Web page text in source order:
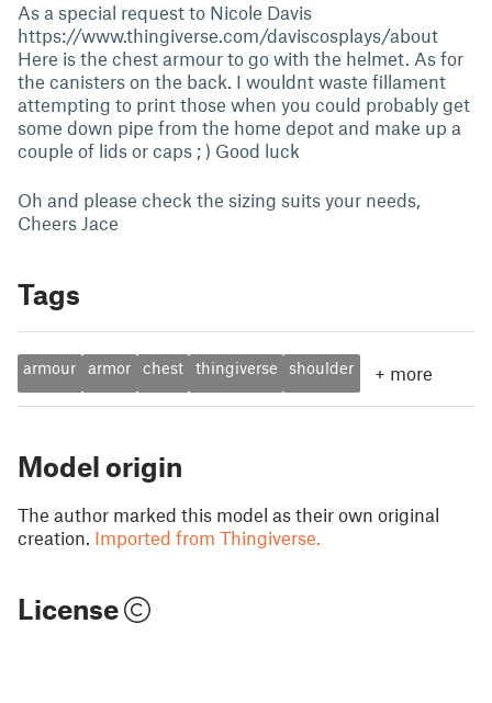
As a special request to Nicole Davis
https://www.thingiverse.com/daviscosplays/about
Here is the chest armour to go with the helmet. As for
the canisters on the back. I wouldnt waste fillament
attempting to print those when you could probably get
some down pipe from the home depot and make up a
couple of lids or caps ; ) Good luck
Oh and please check the sizing suits your needs,
Cheers Jace
Tags
armour armor chest thingiverse shoulder + more
Model origin
The author marked this model as their own original
creation. Imported from Thingiverse.
License